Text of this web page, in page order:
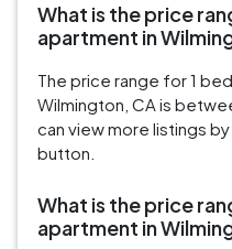
What is the price
apartment in
The price range for 1
Wilmington, CA is
can view more listings
button.
What is the price
apartment in